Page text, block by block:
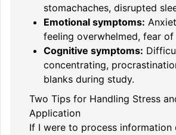
stomachaches, disrupted
Emotional symptoms:
feeling overwhelmed, fear of
Cognitive symptoms:
concentrating,
blanks during study.
Two Tips for Handling Stress
Application
If I were to process information